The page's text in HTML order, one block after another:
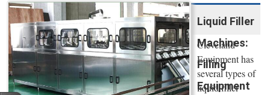
Liquid Filler
Machines:
Filling
Equipment
Cleveland
Equipment has
several types of
liquid filler